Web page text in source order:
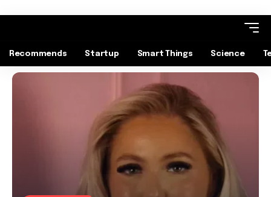
Recommends Startup Smart Things Science